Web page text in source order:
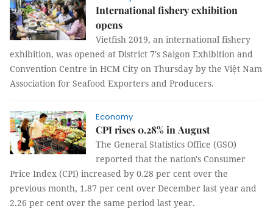
International fishery exhibition
opens
Vietfish 2019, an international fishery
exhibition, was opened at District 7's Saigon Exhibition and
Convention Centre in HCM City on Thursday by the Việt Nam
Association for Seafood Exporters and Producers.
Economy
CPI rises 0.28% in August
The General Statistics Office (GSO)
reported that the nation's Consumer
Price Index (CPI) increased by 0.28 per cent over the
previous month, 1.87 per cent over December last year and
2.26 per cent over the same period last year.